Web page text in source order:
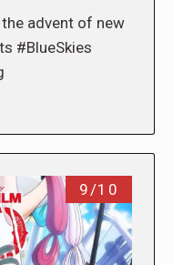
advent of new
#BlueSkies
9/10